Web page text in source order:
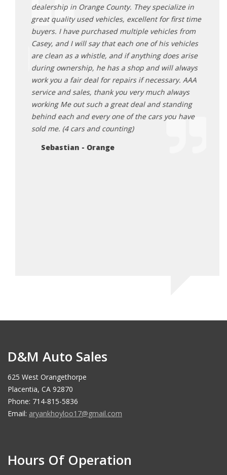
dealership in Orange County. They specialize in
great quality used vehicles, excellent for first time
buyers. I have purchased multiple vehicles from
Casey, and I will say that each one of his vehicles
are clean as a whistle, and if anything does arise
during ownership, he has a shop and will always
work you a fair deal for repairs if necessary. AAA
service and sales, thank you very much always
working Me out such a great deal and standing
behind each and every one of the cars you have
sold me. (4 cars and counting)
Sebastian - Orange
D&M Auto Sales
625 West Orangethorpe
Placentia, CA 92870
Phone: 714-815-5836
Email: aryankhoyloo17@gmail.com
Hours Of Operation